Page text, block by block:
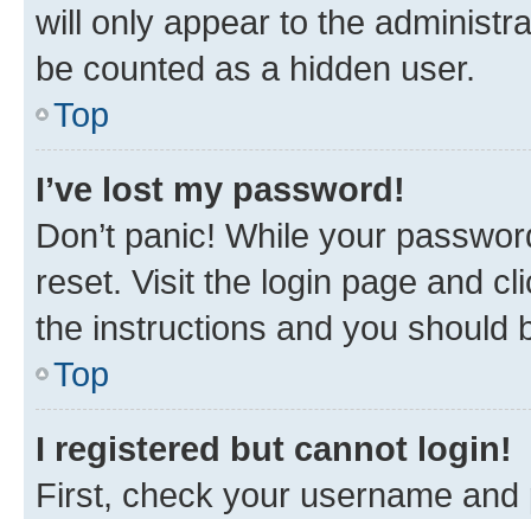
will only appear to the
be counted as a hidden user.
Top
I’ve lost my password!
Don’t panic! While your
reset. Visit the login page and
the instructions and you should
Top
I registered but cannot login!
First, check your username